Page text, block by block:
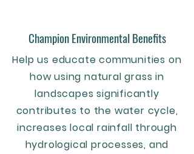
Champion Environmental Benefits
Help us educate communities on
how using natural grass in
landscapes significantly
contributes to the water cycle,
increases local rainfall through
hydrological processes, and